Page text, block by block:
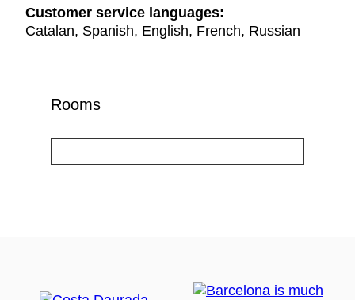
Customer service languages:
Catalan, Spanish, English, French, Russian
Rooms